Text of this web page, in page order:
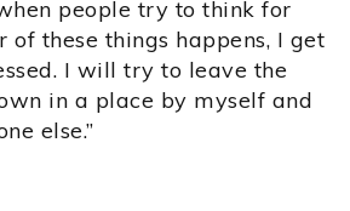
people try to think for
of these things happens, I get
I will try to leave the
in a place by myself and
else.”